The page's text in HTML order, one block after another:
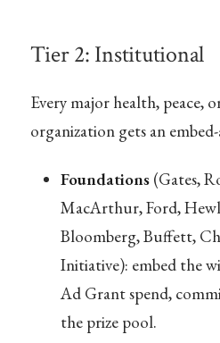
Tier 2: Institutional
Every major health, peace,
organization gets an
Foundations(Gates,
MacArthur, Ford,
Bloomberg, Buffett,
Initiative): embed the
Ad Grant spend,
the prize pool.